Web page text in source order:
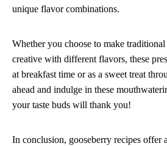
unique flavor combinations.
Whether you choose to make
creative with different flavors, these
at breakfast time or as a sweet treat
ahead and indulge in these
your taste buds will thank you!
In conclusion, gooseberry recipes offer